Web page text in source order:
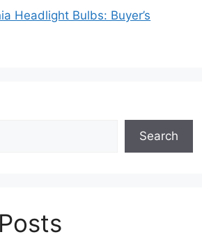
Headlight Bulbs: Buyer’s
Search